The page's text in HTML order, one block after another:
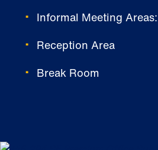
Informal Meeting
Reception Area
Break Room